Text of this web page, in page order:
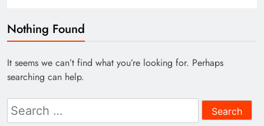
Nothing Found
It seems we can’t find what you’re looking for. Perhaps
searching can help.
Search
for: